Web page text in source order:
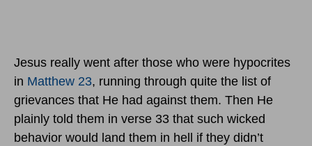
Jesus really went after those who were hypocrites
in Matthew 23, running through quite the list of
grievances that He had against them. Then He
plainly told them in verse 33 that such wicked
behavior would land them in hell if they didn’t